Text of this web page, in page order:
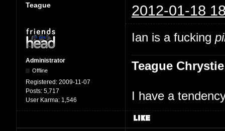
Teague 2012-01-18
Administrator
Offline
Registered: 2009-11-07
Posts: 5,717
User Karma: 1,546
Ian is a fucking
Teague Chrystie
I have a